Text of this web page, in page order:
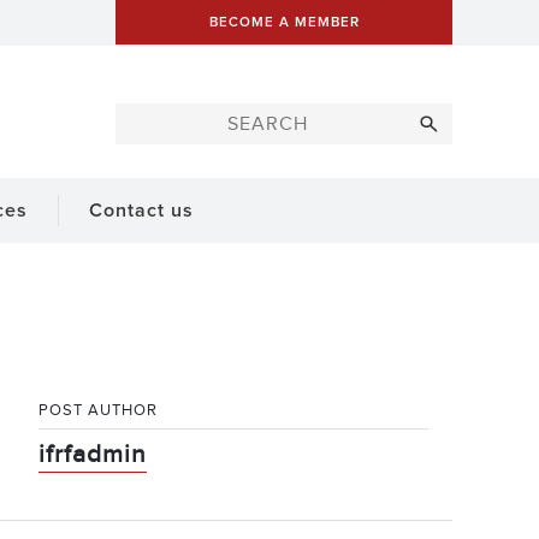
BECOME A MEMBER
Contact us
POST AUTHOR
ifrfadmin